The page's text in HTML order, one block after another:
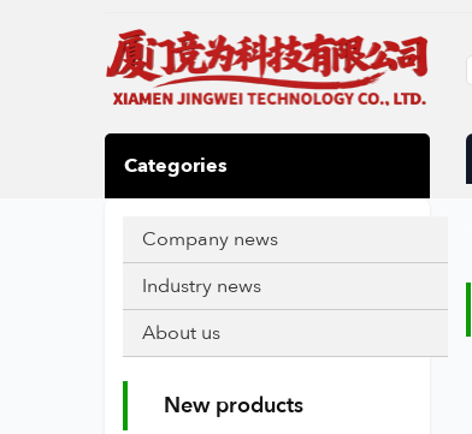
Categories
Company news
Industry news
About us
New products